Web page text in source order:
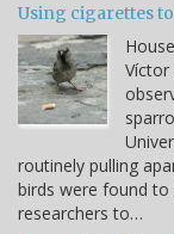
Using cigarettes
Víctor
routinely pulling
birds were found
researchers to…